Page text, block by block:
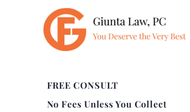
FREE CONSULT
No Fees Unless You Collect